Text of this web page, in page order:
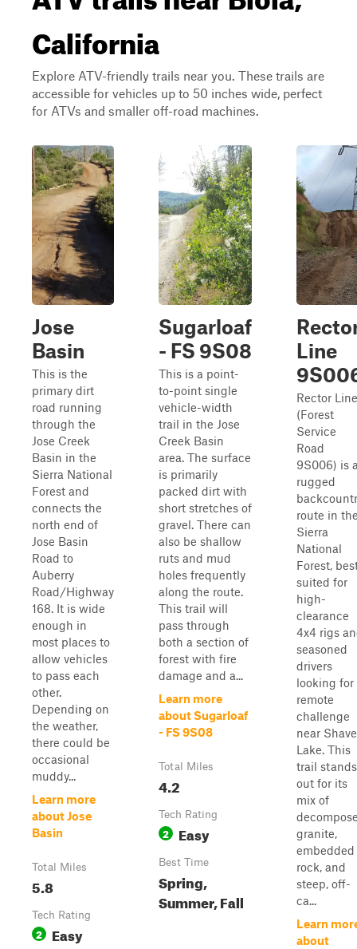
California
Explore ATV-friendly trails near you. These trails are
accessible for vehicles up to 50 inches wide, perfect
for ATVs and smaller off-road machines.
Jose
Basin
This is the
primary dirt
road running
through the
Jose Creek
Basin in the
Sierra National
Forest and
connects the
north end of
Jose Basin
Road to
Auberry
Road/Highway
168. It is wide
enough in
most places to
allow vehicles
to pass each
other.
Depending on
the weather,
there could be
occasional
muddy...
Learn more
about Jose
Basin
Total Miles
5.8
Tech Rating
2 Easy
Sugarloaf
- FS 9S08
This is a point-
to-point single
vehicle-width
trail in the Jose
Creek Basin
area. The surface
is primarily
packed dirt with
short stretches of
gravel. There can
also be shallow
ruts and mud
holes frequently
along the route.
This trail will
pass through
both a section of
forest with fire
damage and a...
Learn more
about Sugarloaf
- FS 9S08
Total Miles
4.2
Tech Rating
2 Easy
Best Time
Spring,
Summer, Fall
Line
Rector Line
(Forest
Service
Road
9S006) is
rugged
route in
Sierra
National
Forest,
suited for
high-
clearance
4x4 rigs
seasoned
drivers
looking for
remote
challenge
near
Lake. This
trail stands
out for its
mix of
granite,
embedded
rock, and
steep, off-
ca...
Learn
about